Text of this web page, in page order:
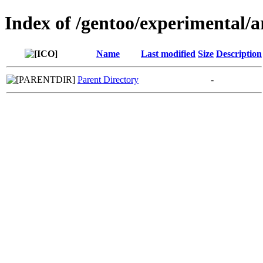
Index of /gentoo/experimental/
Name Last modified Size Description
Parent Directory -